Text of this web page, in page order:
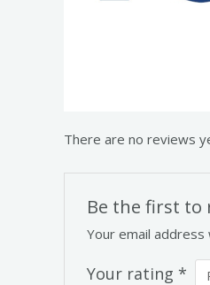
There are no reviews
Be the first to
Your email address
Your rating *